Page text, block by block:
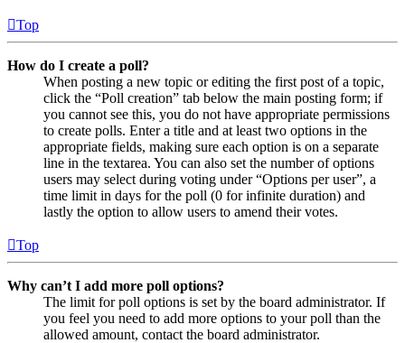
Top
How do I create a poll?
When posting a new topic or editing the first post of a topic,
click the “Poll creation” tab below the main posting form; if
you cannot see this, you do not have appropriate permissions
to create polls. Enter a title and at least two options in the
appropriate fields, making sure each option is on a separate
line in the textarea. You can also set the number of options
users may select during voting under “Options per user”, a
time limit in days for the poll (0 for infinite duration) and
lastly the option to allow users to amend their votes.
Top
Why can’t I add more poll options?
The limit for poll options is set by the board administrator. If
you feel you need to add more options to your poll than the
allowed amount, contact the board administrator.